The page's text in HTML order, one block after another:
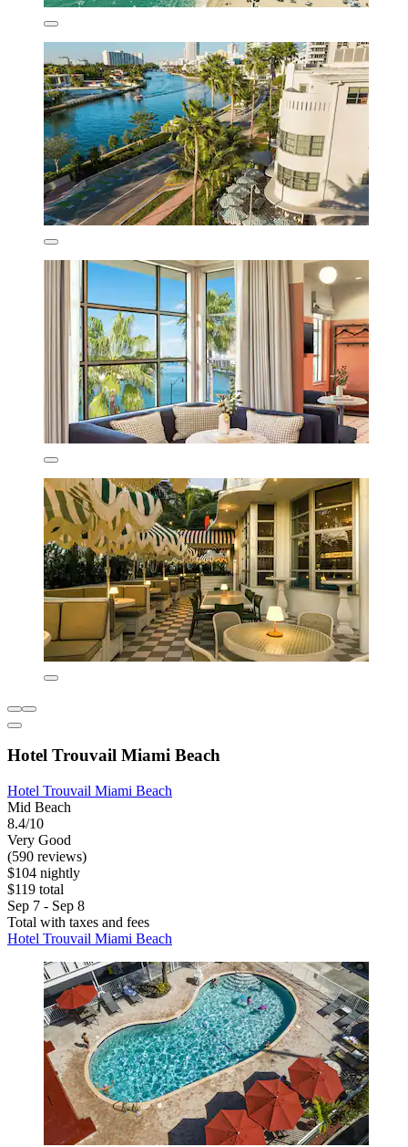
Hotel Trouvail Miami Beach
Hotel Trouvail Miami Beach
Mid Beach
8.4/10
Very Good
(590 reviews)
$104 nightly
$119 total
Sep 7 - Sep 8
Total with taxes and fees
Hotel Trouvail Miami Beach